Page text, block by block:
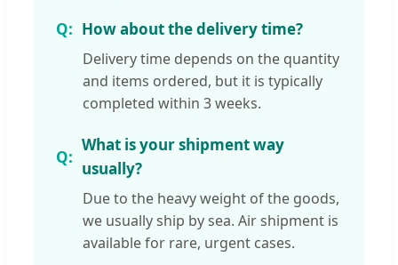
How about the delivery time?
Delivery time depends on the quantity
and items ordered, but it is typically
completed within 3 weeks.
What is your shipment way
usually?
Due to the heavy weight of the goods,
we usually ship by sea. Air shipment is
available for rare, urgent cases.